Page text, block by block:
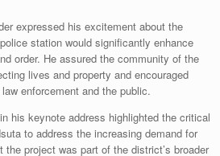
expressed his excitement about the
station would significantly enhance
order. He assured the community of the
lives and property and encouraged
enforcement and the public.
his keynote address highlighted the critical
to address the increasing demand for
project was part of the district’s broader